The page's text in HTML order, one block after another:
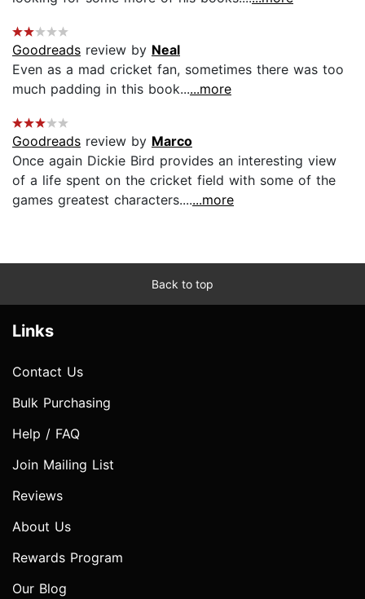
Goodreads review by Neal
Even as a mad cricket fan, sometimes there was too
much padding in this book......more
Goodreads review by Marco
Once again Dickie Bird provides an interesting view
of a life spent on the cricket field with some of the
games greatest characters.......more
Back to top
Links
Contact Us
Bulk Purchasing
Help / FAQ
Join Mailing List
Reviews
About Us
Rewards Program
Our Blog